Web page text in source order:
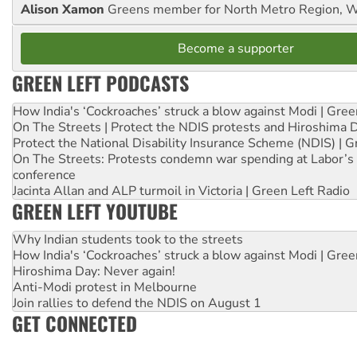
Alison Xamon Greens member for North Metro Region,
Become a supporter
GREEN LEFT PODCASTS
How India's ‘Cockroaches’ struck a blow against Modi |
On The Streets | Protect the NDIS protests and Hiroshima
Protect the National Disability Insurance Scheme (NDIS) |
On The Streets: Protests condemn war spending at
conference
Jacinta Allan and ALP turmoil in Victoria | Green Left Radio
GREEN LEFT YOUTUBE
Why Indian students took to the streets
How India's ‘Cockroaches’ struck a blow against Modi |
Hiroshima Day: Never again!
Anti-Modi protest in Melbourne
Join rallies to defend the NDIS on August 1
GET CONNECTED